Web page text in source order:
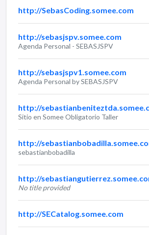
http://SebasCoding.somee.com
http://sebasjspv.somee.com
Agenda Personal - SEBASJSPV
http://sebasjspv1.somee.com
Agenda Personal by SEBASJSPV
http://
Sitio en Somee Obligatorio Taller
http://
sebastianbobadilla
http://
No title provided
http://SECatalog.somee.com